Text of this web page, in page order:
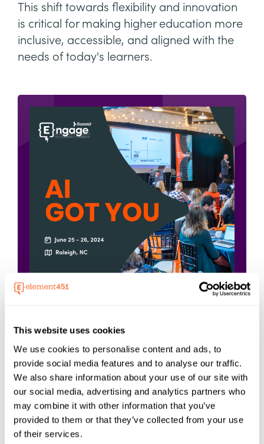
This website uses cookies
We use cookies to personalise content and ads, to
provide social media features and to analyse our traffic.
We also share information about your use of our site with
our social media, advertising and analytics partners who
may combine it with other information that you’ve
provided to them or that they’ve collected from your use
of their services.
This shift towards flexibility and innovation
is critical for making higher education more
inclusive, accessible, and aligned with the
needs of today's learners.
Register for Engage
Summit
The Engage Summit is your roadmap
for AI readiness in Higher Education.
We're not just talking theories; this
conference is your guide to